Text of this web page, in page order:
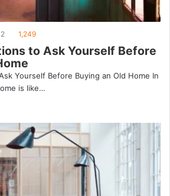
2 1,249
to Ask Yourself Before
Yourself Before Buying an Old Home In
is like…